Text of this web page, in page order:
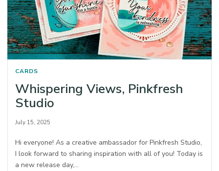
CARDS
Whispering Views, Pinkfresh
Studio
July 15, 2025
Hi everyone! As a creative ambassador for Pinkfresh Studio,
I look forward to sharing inspiration with all of you! Today is
a new release day,…